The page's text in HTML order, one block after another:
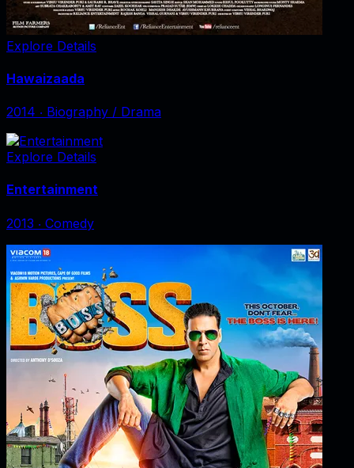
Explore Details
Hawaizaada
2014 ‧ Biography / Drama
Explore Details
Entertainment
2013 ‧ Comedy